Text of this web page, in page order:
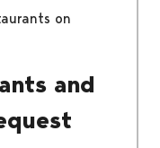
on
and